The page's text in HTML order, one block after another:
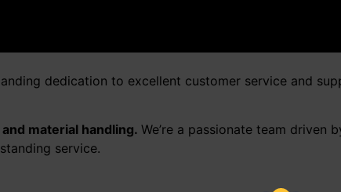
dedication to excellent customer service and
material handling. We’re a passionate team driven
service.